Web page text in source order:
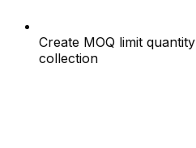
Create MOQ limit
collection